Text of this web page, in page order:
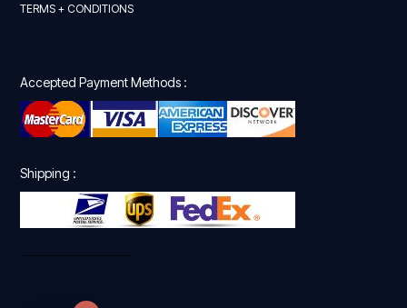
TERMS + CONDITIONS
Accepted Payment Methods :
Shipping :